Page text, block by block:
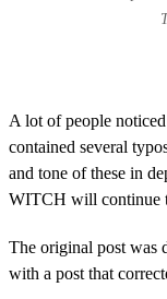
A lot of people
contained several
and tone of these in
WITCH will continue
The original post was
with a post that